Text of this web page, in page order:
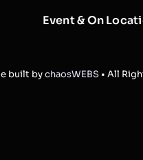
Event & On
built bychaosWEBS• All